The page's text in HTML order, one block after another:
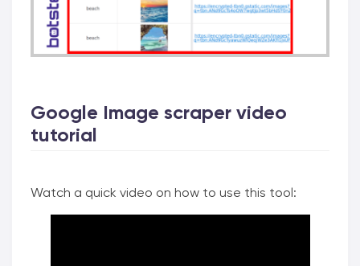
Google Image scraper video
tutorial
Watch a quick video on how to use this tool: